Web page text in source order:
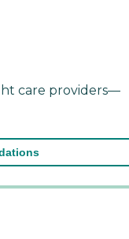
care providers—